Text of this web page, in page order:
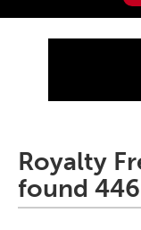
Royalty
found